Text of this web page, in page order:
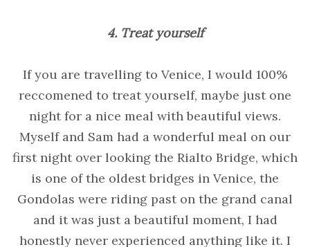
4. Treat yourself
If you are travelling to Venice, I would 100%
reccomened to treat yourself, maybe just one
night for a nice meal with beautiful views.
Myself and Sam had a wonderful meal on our
first night over looking the Rialto Bridge, which
is one of the oldest bridges in Venice, the
Gondolas were riding past on the grand canal
and it was just a beautiful moment, I had
honestly never experienced anything like it. I